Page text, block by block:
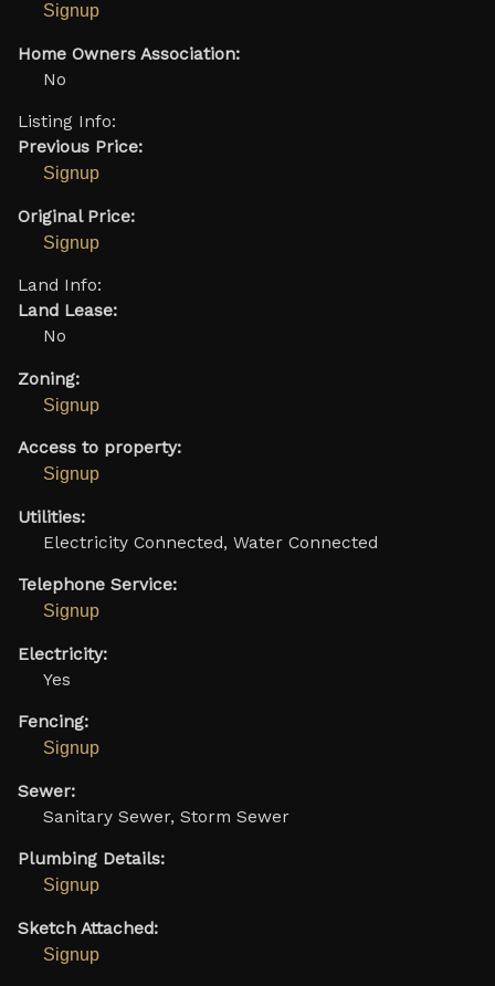
Signup
Home Owners Association:
No
Listing Info:
Previous Price:
Signup
Original Price:
Signup
Land Info:
Land Lease:
No
Zoning:
Signup
Access to property:
Signup
Utilities:
Electricity Connected, Water Connected
Telephone Service:
Signup
Electricity:
Yes
Fencing:
Signup
Sewer:
Sanitary Sewer, Storm Sewer
Plumbing Details:
Signup
Sketch Attached:
Signup